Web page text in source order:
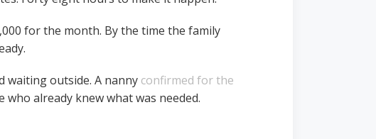
for the month. By the time the family
waiting outside. A nanny confirmed for the
already knew what was needed.